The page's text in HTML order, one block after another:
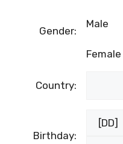
Gender:
Male
Female
Country:
Birthday: